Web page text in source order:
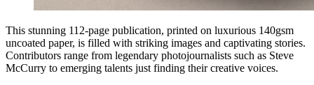
This stunning 112-page publication, printed on luxurious 140gsm
uncoated paper, is filled with striking images and captivating stories.
Contributors range from legendary photojournalists such as Steve
McCurry to emerging talents just finding their creative voices.